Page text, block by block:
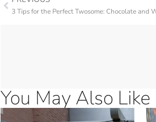
3 Tips for the Perfect Twosome: Chocolate and
You May Also Like